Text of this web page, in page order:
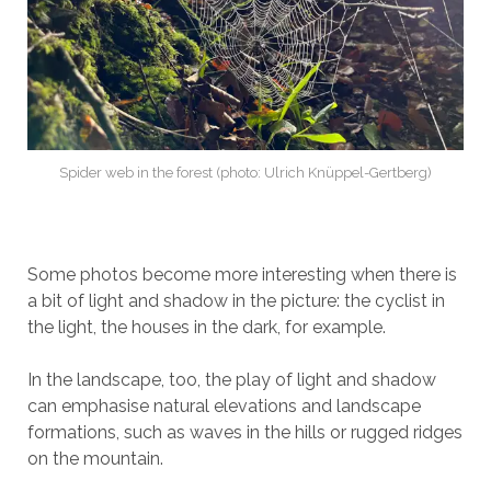
Spider web in the forest (photo: Ulrich Knüppel-Gertberg)
Some photos become more interesting when there is
a bit of light and shadow in the picture: the cyclist in
the light, the houses in the dark, for example.
In the landscape, too, the play of light and shadow
can emphasise natural elevations and landscape
formations, such as waves in the hills or rugged ridges
on the mountain.